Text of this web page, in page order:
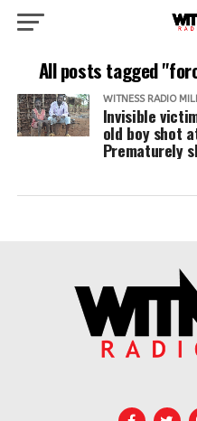
All posts tagged
WITNESS RADIO
Invisible
old boy shot
Prematurely